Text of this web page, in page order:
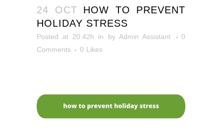
24 OCT HOW TO PREVENT
HOLIDAY STRESS
Posted at 20:42h in by Admin Assistant
0
Comments
0 Likes